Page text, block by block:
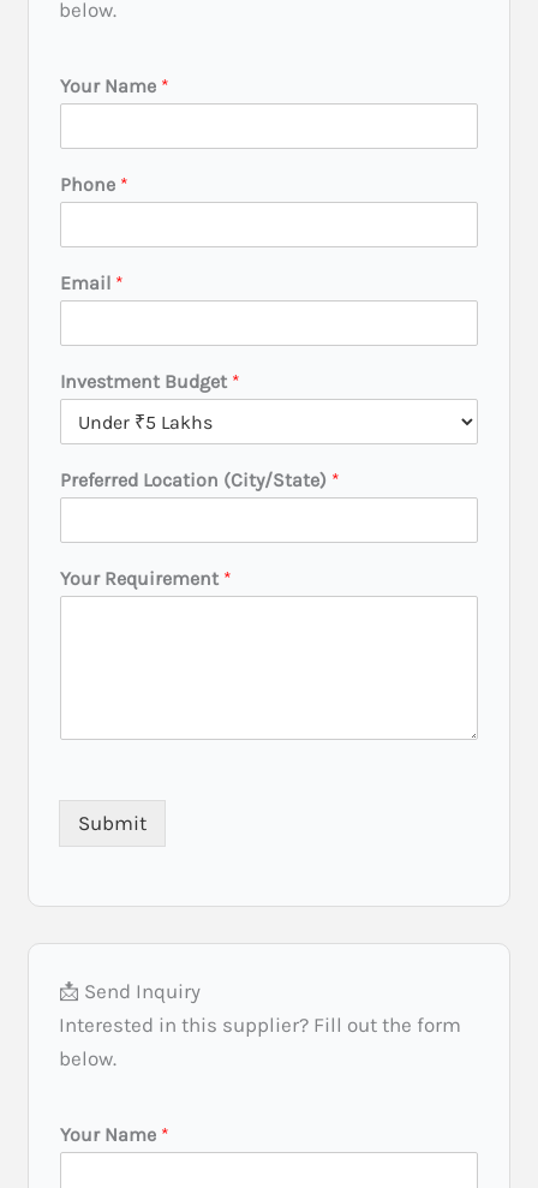
below.
Your Name *
Phone *
Email *
Investment Budget *
Preferred Location (City/State) *
L
o
n
u
P
e
e
r
e
d
Your Requirement *
Submit
📩 Send Inquiry
Interested in this supplier? Fill out the form
below.
Your Name *